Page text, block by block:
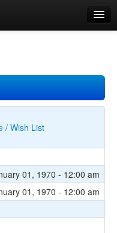
/ Wish List
01, 1970 - 12:00 am
01, 1970 - 12:00 am